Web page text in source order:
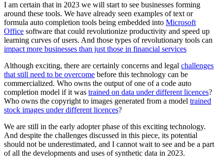
I am certain that in 2023 we will start to see businesses forming
around these tools. We have already seen examples of text or
formula auto completion tools being embedded into Microsoft
Office software that could revolutionize productivity and speed up
learning curves of users. And those types of revolutionary tools can
impact more businesses than just those in financial services
Although exciting, there are certainly concerns and legal challenges
that still need to be overcome before this technology can be
commercialized. Who owns the output of one of a code auto
completion model if it was trained on data under different licences?
Who owns the copyright to images generated from a model trained
stock images under different licences?
We are still in the early adopter phase of this exciting technology.
And despite the challenges discussed in this piece, its potential
should not be underestimated, and I cannot wait to see and be a part
of all the developments and uses of synthetic data in 2023.